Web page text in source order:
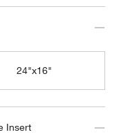
24"x16"
Insert